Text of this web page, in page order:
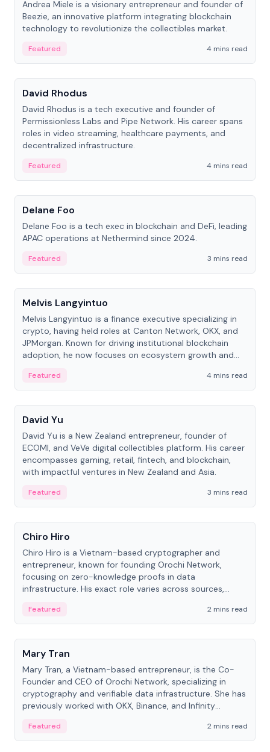
Andrea Miele is a visionary entrepreneur and founder of
Beezie, an innovative platform integrating blockchain
technology to revolutionize the collectibles market.
Featured
4 mins read
People
David Rhodus
David Rhodus is a tech executive and founder of
Permissionless Labs and Pipe Network. His career spans
roles in video streaming, healthcare payments, and
decentralized infrastructure.
Featured
4 mins read
People
Delane Foo
Delane Foo is a tech exec in blockchain and DeFi, leading
APAC operations at Nethermind since 2024.
Featured
3 mins read
People
Melvis Langyintuo
Melvis Langyintuo is a finance executive specializing in
crypto, having held roles at Canton Network, OKX, and
JPMorgan. Known for driving institutional blockchain
adoption, he now focuses on ecosystem growth and
Featured
4 mins read
People
David Yu
David Yu is a New Zealand entrepreneur, founder of
ECOMI, and VeVe digital collectibles platform. His career
encompasses gaming, retail, fintech, and blockchain,
with impactful ventures in New Zealand and Asia.
Featured
3 mins read
People
Chiro Hiro
Chiro Hiro is a Vietnam-based cryptographer and
entrepreneur, known for founding Orochi Network,
focusing on zero-knowledge proofs in data
infrastructure. His exact role varies across sources,
Featured
2 mins read
People
Mary Tran
Mary Tran, a Vietnam-based entrepreneur, is the Co-
Founder and CEO of Orochi Network, specializing in
cryptography and verifiable data infrastructure. She has
previously worked with OKX, Binance, and Infinity
Featured 2 mins read